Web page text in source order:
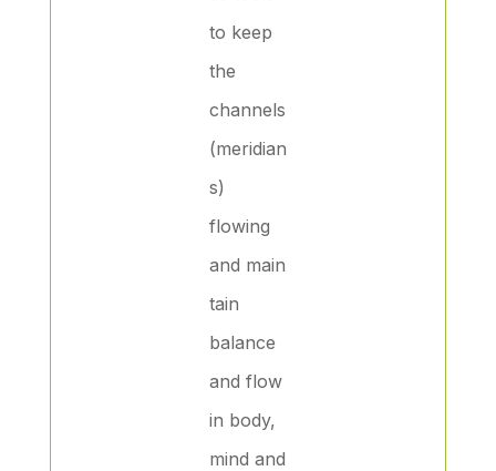
to keep
the
channels
(meridian
s)
flowing
and main
tain
balance
and flow
in body,
mind and